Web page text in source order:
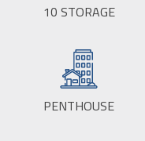
10 STORAGE
PENTHOUSE